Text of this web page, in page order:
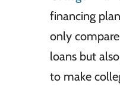
financing
only
loans but
to make